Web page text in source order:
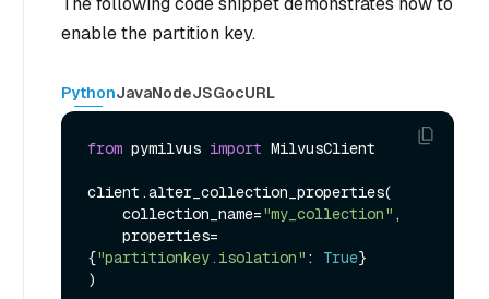
enable the partition key.
PythonJavaNodeJSGocURL
from pymilvus import MilvusClient
client.alter_collection_properties(
    collection_name=
"my_collection" ,
{"partitionkey.isolation" : True}